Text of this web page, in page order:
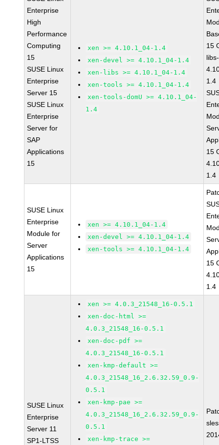
Enterprise
High
Performance
Computing
15
SUSE Linux
Enterprise
Server 15
SUSE Linux
Enterprise
Server for
SAP
Applications
15
xen >= 4.10.1_04-1.4
xen-devel >= 4.10.1_04-1.4
xen-libs >= 4.10.1_04-1.4
xen-tools >= 4.10.1_04-1.4
xen-tools-domU >= 4.10.1_04-
1.4
15
libs-
1.4
15
1.4
SUSE Linux
Enterprise
Module for
Server
Applications
15
xen >= 4.10.1_04-1.4
xen-devel >= 4.10.1_04-1.4
xen-tools >= 4.10.1_04-1.4
15
1.4
SUSE Linux
Enterprise
Server 11
SP1-LTSS
xen >= 4.0.3_21548_16-0.5.1
xen-doc-html >=
4.0.3_21548_16-0.5.1
xen-doc-pdf >=
4.0.3_21548_16-0.5.1
xen-kmp-default >=
4.0.3_21548_16_2.6.32.59_0.9-
0.5.1
xen-kmp-pae >=
4.0.3_21548_16_2.6.32.59_0.9-
0.5.1
xen-kmp-trace >=